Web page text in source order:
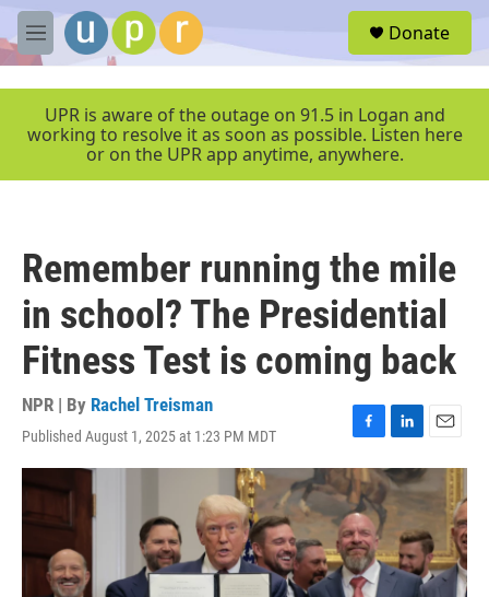
Skip to main content
M
e
e
Donate
UPR is aware of the outage on 91.5 in Logan and
working to resolve it as soon as possible. Listen here
or on the UPR app anytime, anywhere.
Remember running the mile
in school? The Presidential
Fitness Test is coming back
NPR | By Rachel Treisman
Published August 1, 2025 at 1:23 PM MDT
F
a
c
e
b
o
o
k
L
i
n
k
e
d
I
n
E
m